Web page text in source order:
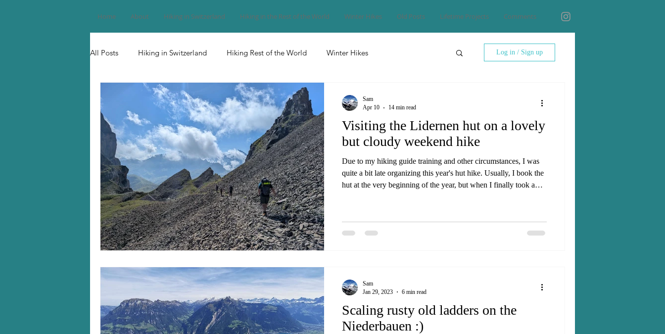
Home About Hiking in Switzerland Hiking in the Rest of the World Winter Hikes Old Posts Lifetime Projects Comments
All Posts Hiking in Switzerland Hiking Rest of the World Winter Hikes Log in / Sign up
Visiting the Lidernen hut on a lovely
but cloudy weekend hike
Due to my hiking guide training and other circumstances, I was
quite a bit late organizing this year's hut hike. Usually, I book the
hut at the very beginning of the year, but when I finally took a
the best option among the few possible huts was the Lidernen
hut, as it was reachable easy enough and there were plenty of
Sam
Apr 10
14 min read
Scaling rusty old ladders on the
Niederbauen :)
Sam
Jan 29, 2023
6 min read